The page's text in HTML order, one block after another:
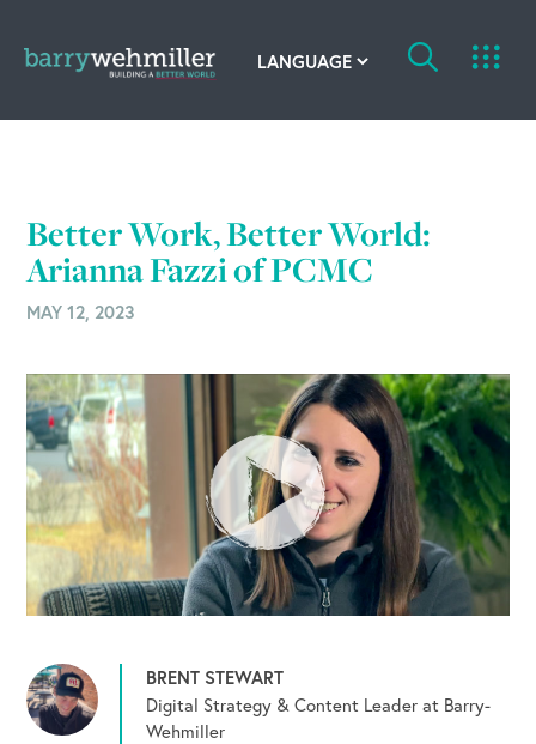
Our History
Acquisitions
Newsroom
Contact Us
Better Work, Better World:
Arianna Fazzi of PCMC
MAY 12, 2023
BRENT STEWART
Digital Strategy & Content Leader at Barry-
Wehmiller